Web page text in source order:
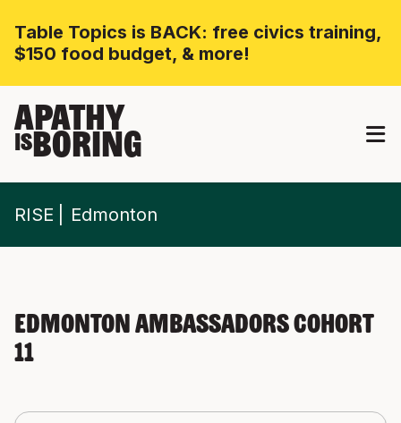
Table Topics is BACK: free civics training,
$150 food budget, & more!
APATHY
ISBORING
RISE Edmonton
Edmonton Ambassadors Cohort
11